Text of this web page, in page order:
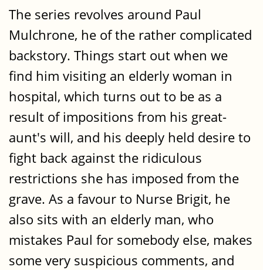
The series revolves around Paul
Mulchrone, he of the rather complicated
backstory. Things start out when we
find him visiting an elderly woman in
hospital, which turns out to be as a
result of impositions from his great-
aunt's will, and his deeply held desire to
fight back against the ridiculous
restrictions she has imposed from the
grave. As a favour to Nurse Brigit, he
also sits with an elderly man, who
mistakes Paul for somebody else, makes
some very suspicious comments, and